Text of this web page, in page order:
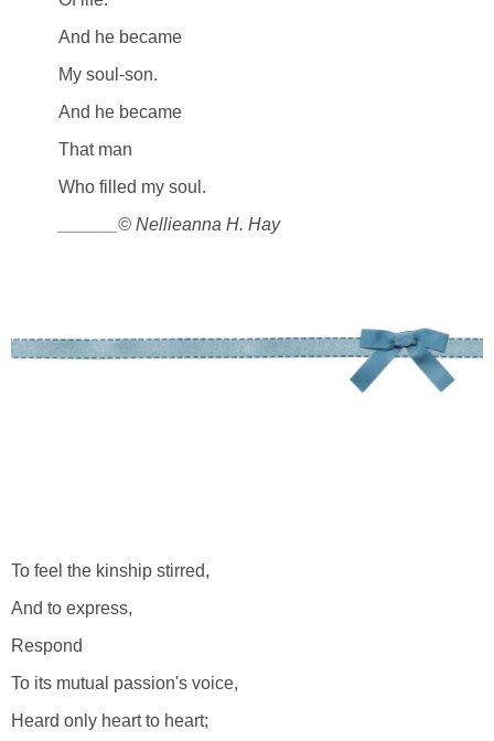
And he became
My soul-son.
And he became
That man
Who filled my soul.
______© Nellieanna H. Hay
To feel the kinship stirred,
And to express,
Respond
To its mutual passion's voice,
Heard only heart to heart;